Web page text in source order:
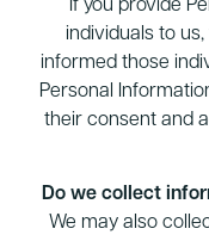
If you provide
individuals to
informed those
Personal
their consent and
Do we collect
We may also